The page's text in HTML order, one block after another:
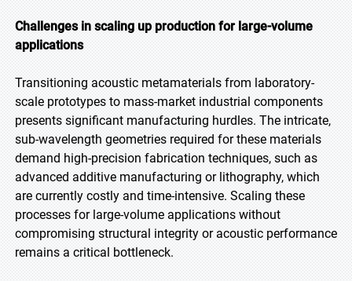
Challenges in scaling up production for large-volume
applications
Transitioning acoustic metamaterials from laboratory-
scale prototypes to mass-market industrial components
presents significant manufacturing hurdles. The intricate,
sub-wavelength geometries required for these materials
demand high-precision fabrication techniques, such as
advanced additive manufacturing or lithography, which
are currently costly and time-intensive. Scaling these
processes for large-volume applications without
compromising structural integrity or acoustic performance
remains a critical bottleneck.